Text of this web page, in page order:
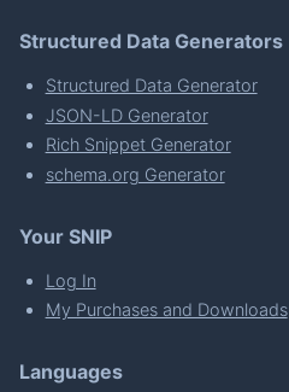
Structured Data Generators
Structured Data Generator
JSON-LD Generator
Rich Snippet Generator
schema.org Generator
Your SNIP
Log In
My Purchases and Downloads
Languages